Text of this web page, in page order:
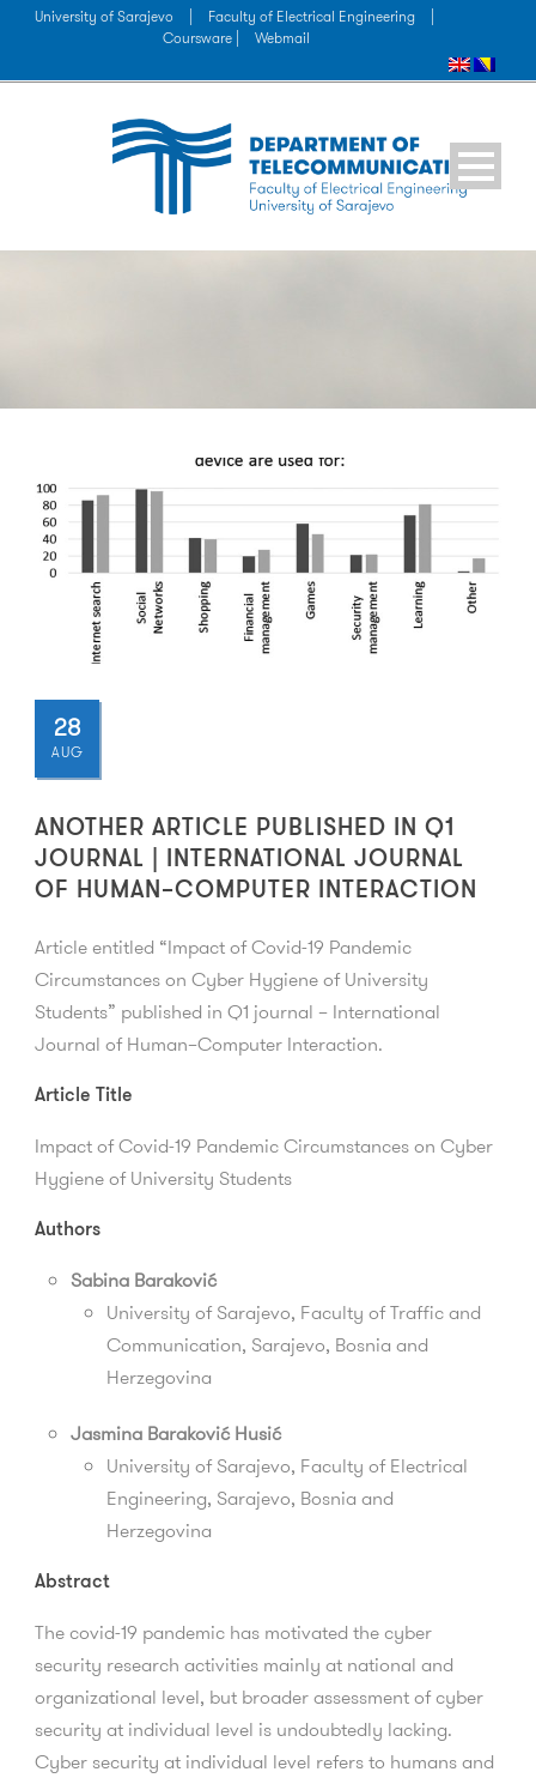
University of Sarajevo Faculty of Electrical Engineering
Coursware |
Webmail
28
AUG
ANOTHER ARTICLE PUBLISHED IN Q1
JOURNAL | INTERNATIONAL JOURNAL
OF HUMAN–COMPUTER INTERACTION
Article entitled “Impact of Covid-19 Pandemic
Circumstances on Cyber Hygiene of University
Students” published in Q1 journal – International
Journal of Human–Computer Interaction.
Article Title
Impact of Covid-19 Pandemic Circumstances on Cyber
Hygiene of University Students
Authors
Sabina Baraković
University of Sarajevo, Faculty of Traffic and
Communication, Sarajevo, Bosnia and
Herzegovina
Jasmina Baraković Husić
University of Sarajevo, Faculty of Electrical
Engineering, Sarajevo, Bosnia and
Herzegovina
Abstract
The covid-19 pandemic has motivated the cyber
security research activities mainly at national and
organizational level, but broader assessment of cyber
security at individual level is undoubtedly lacking.
Cyber security at individual level refers to humans and